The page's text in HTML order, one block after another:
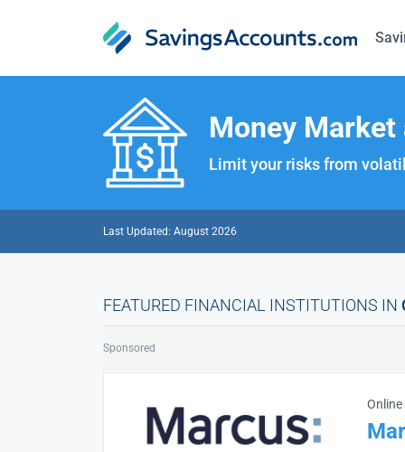
Money
Limit your risks from
Last Updated: August 2026
FEATURED FINANCIAL INSTITUTIONS IN
Sponsored